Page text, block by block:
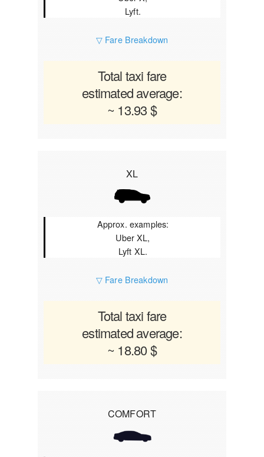
Lyft.
▽ Fare Breakdown
Total taxi fare
estimated average:
~ 13.93 $
XL
Approx. examples:
Uber XL,
Lyft XL.
▽ Fare Breakdown
Total taxi fare
estimated average:
~ 18.80 $
COMFORT